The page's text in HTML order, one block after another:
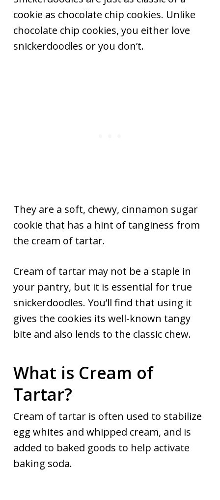
cookie as chocolate chip cookies. Unlike
chocolate chip cookies, you either love
snickerdoodles or you don’t.
They are a soft, chewy, cinnamon sugar
cookie that has a hint of tanginess from
the cream of tartar.
Cream of tartar may not be a staple in
your pantry, but it is essential for true
snickerdoodles. You’ll find that using it
gives the cookies its well-known tangy
bite and also lends to the classic chew.
What is Cream of
Tartar?
Cream of tartar is often used to stabilize
egg whites and whipped cream, and is
added to baked goods to help activate
baking soda.